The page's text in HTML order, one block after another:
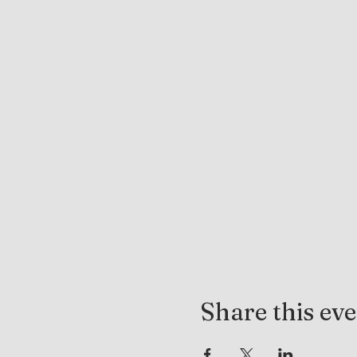
Share this